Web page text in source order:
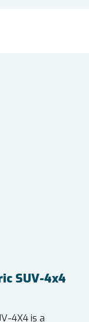
SUV-4x4
4X4 is a